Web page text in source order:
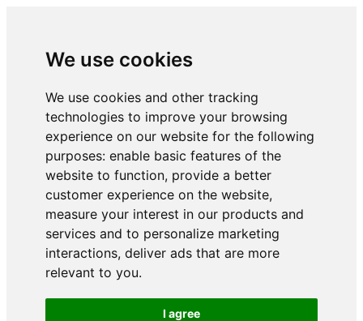
We use cookies
We use cookies and other tracking
technologies to improve your browsing
experience on our website for the following
purposes: enable basic features of the
website to function, provide a better
customer experience on the website,
measure your interest in our products and
services and to personalize marketing
interactions, deliver ads that are more
relevant to you.
I agree